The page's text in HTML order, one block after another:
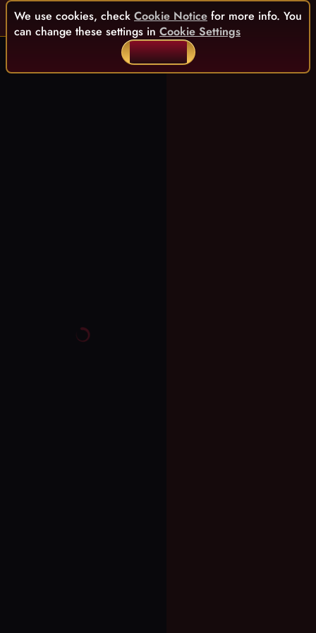
We use cookies, check Cookie Notice for more info. You
can change these settings in Cookie Settings
ACCEPT ALL